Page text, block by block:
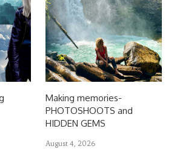
Making memories-
PHOTOSHOOTS and
HIDDEN GEMS
August 4, 2026